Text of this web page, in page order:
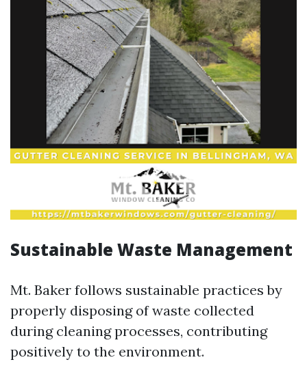
Sustainable Waste Management
Mt. Baker follows sustainable practices by
properly disposing of waste collected
during cleaning processes, contributing
positively to the environment.